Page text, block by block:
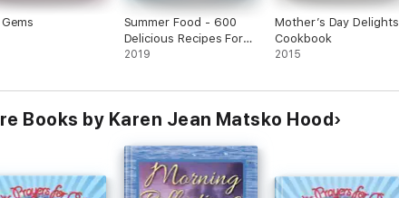
Summer Food - 600
Delicious Recipes For
Hungry Party Guest
2019
Mother’s Day Delights
Cookbook
2015
Books by Karen Jean Matsko Hood